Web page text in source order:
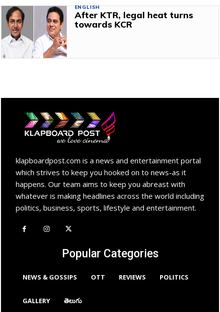
ENGLISH
After KTR, legal heat turns
towards KCR
klapboardpost.com is a news and entertainment portal
which strives to keep you hooked on to news-as it
happens. Our team aims to keep you abreast with
whatever is making headlines across the world including
politics, business, sports, lifestyle and entertainment.
Popular Categories
NEWS & GOSSIPS OTT REVIEWS POLITICS
GALLERY తెలుగు